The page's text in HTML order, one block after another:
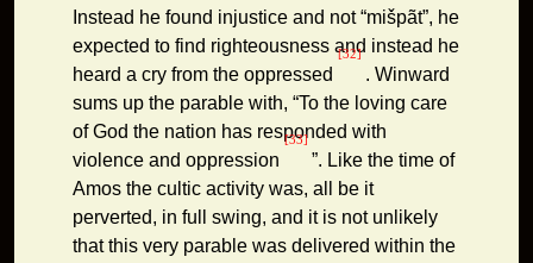
Instead he found injustice and not “mišpãt”, he
expected to find righteousness and instead he
heard a cry from the oppressed
[32]
. Winward
sums up the parable with, “To the loving care
of God the nation has responded with
violence and oppression
[33]
”. Like the time of
Amos the cultic activity was, all be it
perverted, in full swing, and it is not unlikely
that this very parable was delivered within the